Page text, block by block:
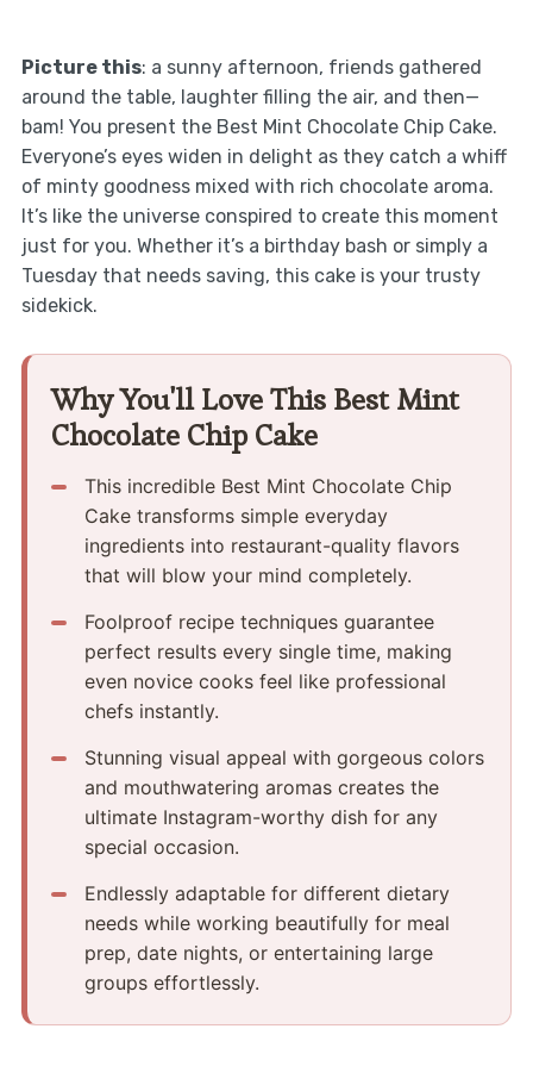
Picture this: a sunny afternoon, friends gathered
around the table, laughter filling the air, and then—
bam! You present the Best Mint Chocolate Chip Cake.
Everyone’s eyes widen in delight as they catch a whiff
of minty goodness mixed with rich chocolate aroma.
It’s like the universe conspired to create this moment
just for you. Whether it’s a birthday bash or simply a
Tuesday that needs saving, this cake is your trusty
sidekick.
Why You'll Love This Best Mint
Chocolate Chip Cake
This incredible Best Mint Chocolate Chip
Cake transforms simple everyday
ingredients into restaurant-quality flavors
that will blow your mind completely.
Foolproof recipe techniques guarantee
perfect results every single time, making
even novice cooks feel like professional
chefs instantly.
Stunning visual appeal with gorgeous colors
and mouthwatering aromas creates the
ultimate Instagram-worthy dish for any
special occasion.
Endlessly adaptable for different dietary
needs while working beautifully for meal
prep, date nights, or entertaining large
groups effortlessly.